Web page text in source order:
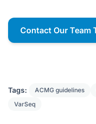
Contact Our Team
Tags: ACMG guidelines
VarSeq